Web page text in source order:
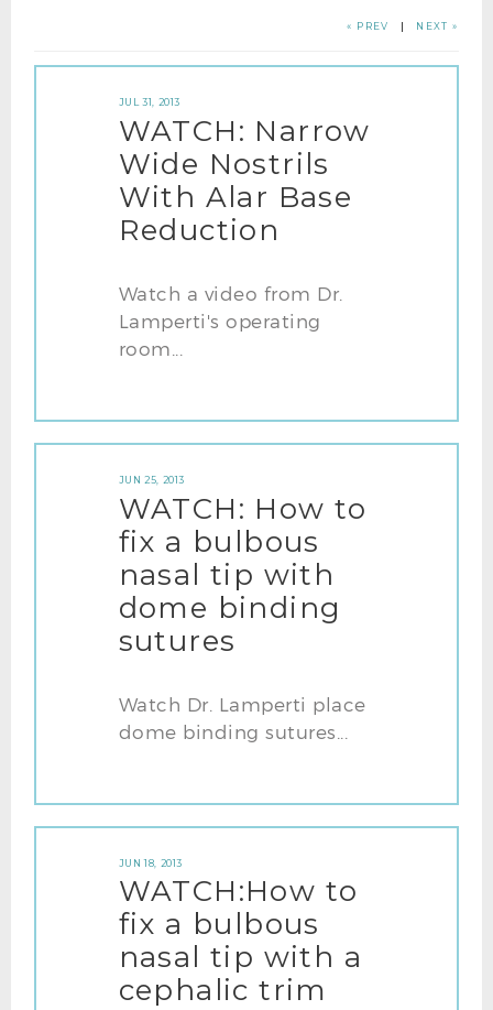
« PREV NEXT »
JUL 31, 2013
WATCH: Narrow
Wide Nostrils
With Alar Base
Reduction
Watch a video from Dr.
Lamperti's operating
room...
JUN 25, 2013
WATCH: How to
fix a bulbous
nasal tip with
dome binding
sutures
Watch Dr. Lamperti place
dome binding sutures...
JUN 18, 2013
WATCH:How to
fix a bulbous
nasal tip with a
cephalic trim